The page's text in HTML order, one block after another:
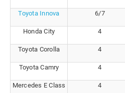
Toyota Innova 6/7
Honda City 4
Toyota Corolla 4
Toyota Camry 4
Mercedes E Class 4